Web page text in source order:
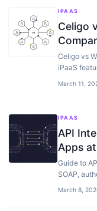
IPAAS
Celigo
Celigo vs
iPaaS
March 11,
IPAAS
API
Apps
Guide to
SOAP,
March 8,